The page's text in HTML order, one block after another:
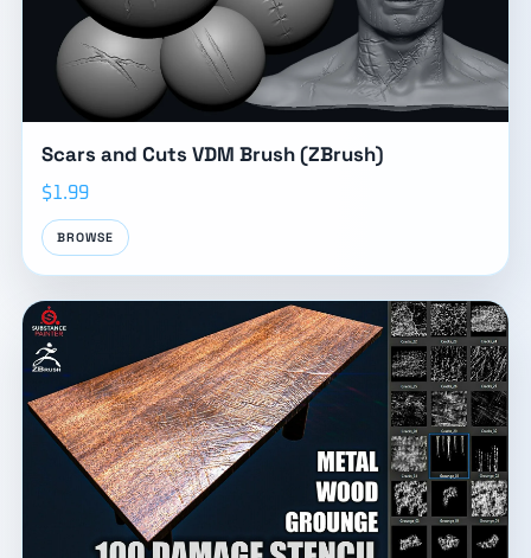
Scars and Cuts VDM Brush (ZBrush)
$1.99
BROWSE